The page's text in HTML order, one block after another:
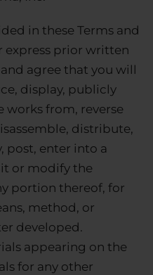
in these Terms and
prior written
agree that you will
display, publicly
works from, reverse
distribute,
post, enter into a
or modify the
portion thereof, for
method, or
developed.
appearing on the
for any other